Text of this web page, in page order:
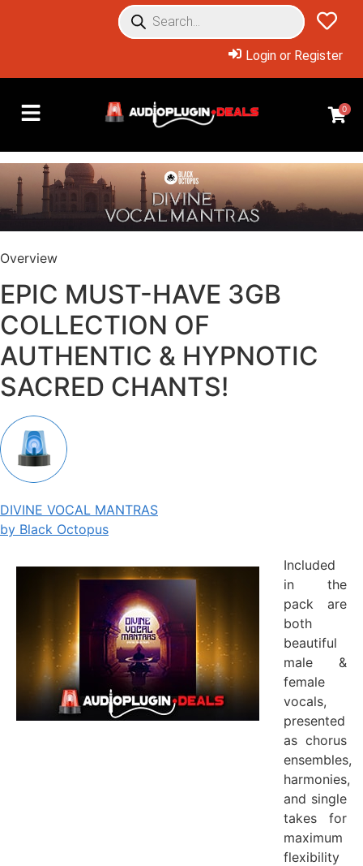
Login or Register
0
Overview
EPIC MUST-HAVE 3GB
COLLECTION OF
AUTHENTIC & HYPNOTIC
SACRED CHANTS!
DIVINE VOCAL MANTRAS
by Black Octopus
Included
in the
pack are
both
beautiful
male &
female
vocals,
presented
as chorus
ensembles,
harmonies,
and single
takes for
maximum
flexibility